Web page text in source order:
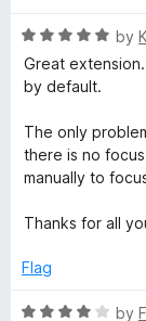
o
f
5
e
d
5
u
t
o
5
R
a
t
d
5
o
t
f
by
Great
by default.
The only
there is no
manually to
Thanks for all
Flag
R
by